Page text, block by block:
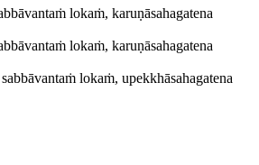
lokaṁ, karuṇāsahagatena
lokaṁ, karuṇāsahagatena
lokaṁ, upekkhāsahagatena